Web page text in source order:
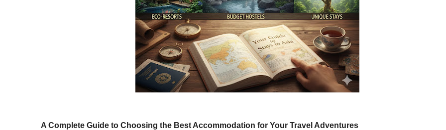
A Complete Guide to Choosing the Best Accommodation for Your Travel Adventures